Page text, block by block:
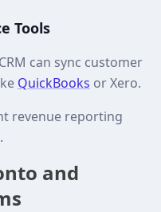
Tools
can sync customer
QuickBooks or Xero.
revenue reporting
and